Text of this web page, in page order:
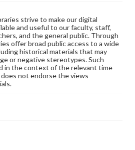
strive to make our digital
and useful to our faculty, staff,
and the general public. Through
offer broad public access to a wide
historical materials that may
or negative stereotypes. Such
in the context of the relevant time
not endorse the views